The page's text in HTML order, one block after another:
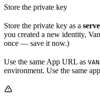
Store the private key
Store the private key as a
you created a new identity,
once — save it now.)
Use the same App URL as
environment. Use the same